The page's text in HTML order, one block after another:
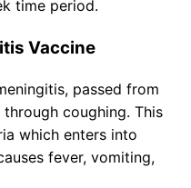
time period.
Vaccine
passed from
coughing. This
which enters into
fever, vomiting,